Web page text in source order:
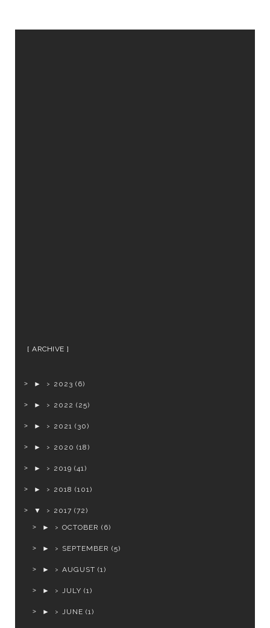
ARCHIVE
► 2023 (6)
► 2022 (25)
► 2021 (30)
► 2020 (18)
► 2019 (41)
► 2018 (101)
▼ 2017 (72)
►
OCTOBER (6)
► SEPTEMBER (5)
► AUGUST (1)
► JULY (1)
► JUNE (1)